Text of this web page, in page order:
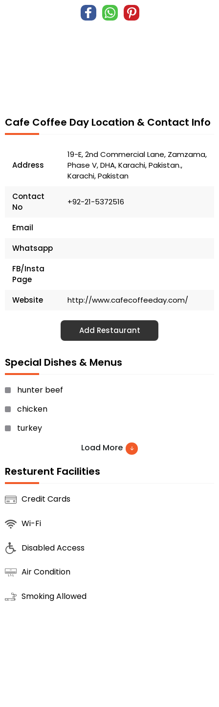
Cafe Coffee Day Location & Contact Info
Address
19-E, 2nd Commercial Lane, Zamzama,
Phase V, DHA, Karachi, Pakistan.,
Karachi, Pakistan
Contact
No
+92-21-5372516
Email
Whatsapp
FB/Insta
Page
Website
http://www.cafecoffeeday.com/
Add Restaurant
Special Dishes & Menus
hunter beef
chicken
turkey
tea
cocktails
pizza
apple pies
cheesecakes
apple pie
Load More
Resturent Facilities
Credit Cards
Wi-Fi
Disabled Access
Air Condition
Smoking Allowed